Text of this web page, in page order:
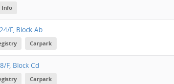
Info
F, Block Ab
Carpark
F, Block Cd
Carpark